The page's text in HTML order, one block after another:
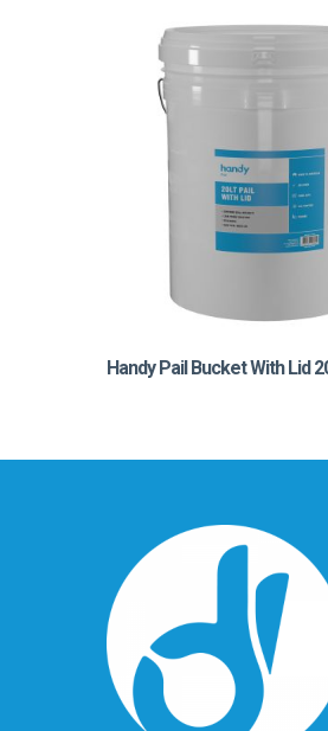
Handy Pail Bucket With Lid